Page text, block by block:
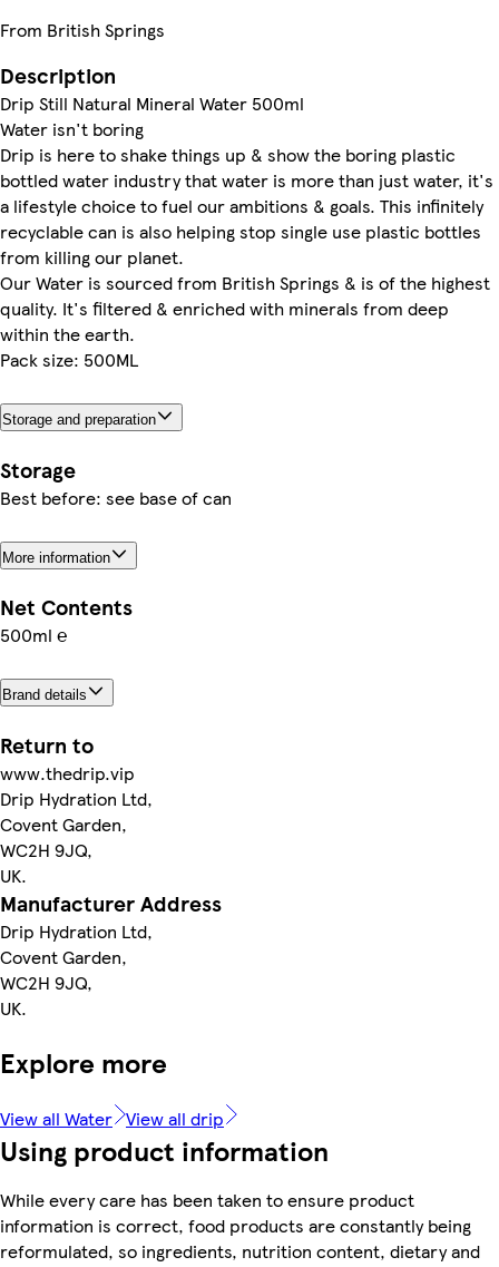
From British Springs
Description
Drip Still Natural Mineral Water 500ml
Water isn't boring
Drip is here to shake things up & show the boring plastic
bottled water industry that water is more than just water, it's
a lifestyle choice to fuel our ambitions & goals. This infinitely
recyclable can is also helping stop single use plastic bottles
from killing our planet.
Our Water is sourced from British Springs & is of the highest
quality. It's filtered & enriched with minerals from deep
within the earth.
Pack size: 500ML
Storage and preparation
Storage
Best before: see base of can
More information
Net Contents
500ml ℮
Brand details
Return to
www.thedrip.vip
Drip Hydration Ltd,
Covent Garden,
WC2H 9JQ,
UK.
Manufacturer Address
Drip Hydration Ltd,
Covent Garden,
WC2H 9JQ,
UK.
Explore more
View all Water View all drip
Using product information
While every care has been taken to ensure product
information is correct, food products are constantly being
reformulated, so ingredients, nutrition content, dietary and